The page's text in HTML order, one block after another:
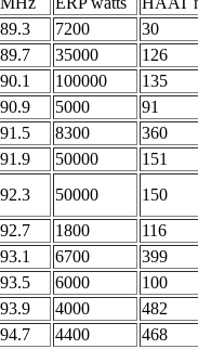
89.3 7200
30
89.7 35000
126
90.1 100000
135
90.9 5000
91
91.5 8300
360
91.9 50000
151
92.3 50000
150
92.7 1800
116
93.1 6700
399
93.5 6000
100
93.9 4000
482
94.7 4400
468